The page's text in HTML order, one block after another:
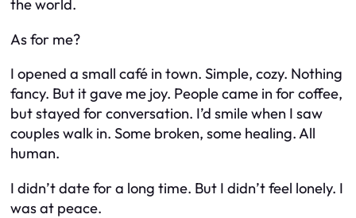
the world.
As for me?
I opened a small café in town. Simple, cozy. Nothing
fancy. But it gave me joy. People came in for coffee,
but stayed for conversation. I’d smile when I saw
couples walk in. Some broken, some healing. All
human.
I didn’t date for a long time. But I didn’t feel lonely. I
was at peace.